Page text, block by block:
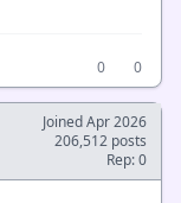
0
0
Joined Apr 2026
206,512 posts
Rep: 0